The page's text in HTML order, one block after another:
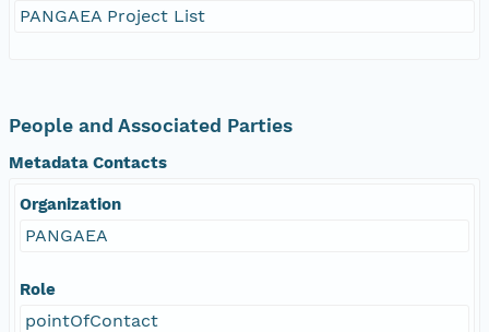
PANGAEA Project List
People and Associated Parties
Metadata Contacts
Organization
PANGAEA
Role
pointOfContact